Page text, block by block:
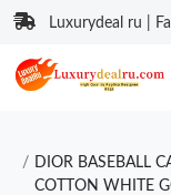
Luxurydeal ru |
DIOR BASEBALL
COTTON WHITE